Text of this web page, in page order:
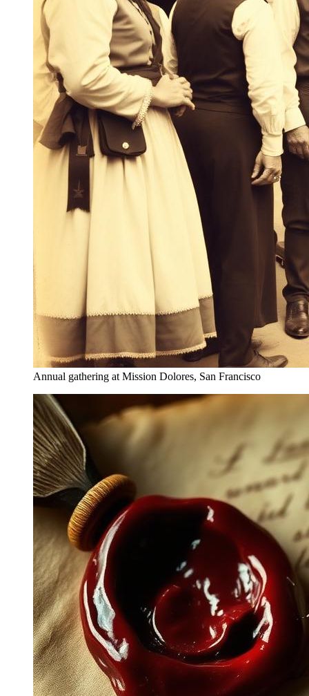
Annual gathering at Mission Dolores, San Francisco